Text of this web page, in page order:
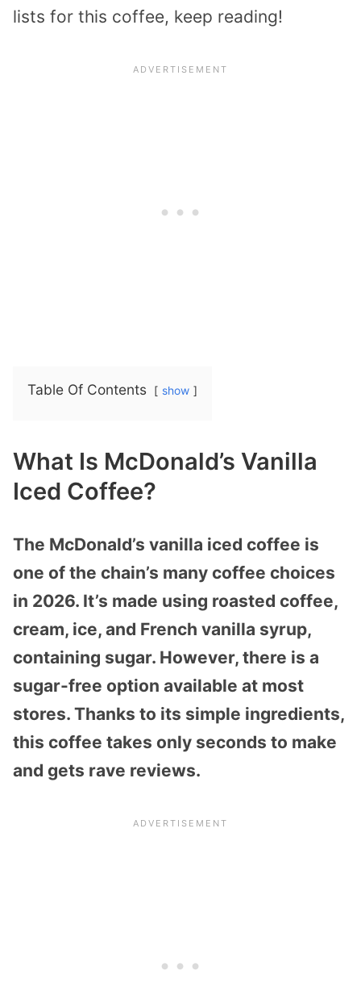
lists for this coffee, keep reading!
Table Of Contents show
What Is McDonald’s Vanilla
Iced Coffee?
The McDonald’s vanilla iced coffee is
one of the chain’s many coffee choices
in 2026. It’s made using roasted coffee,
cream, ice, and French vanilla syrup,
containing sugar. However, there is a
sugar-free option available at most
stores. Thanks to its simple ingredients,
this coffee takes only seconds to make
and gets rave reviews.